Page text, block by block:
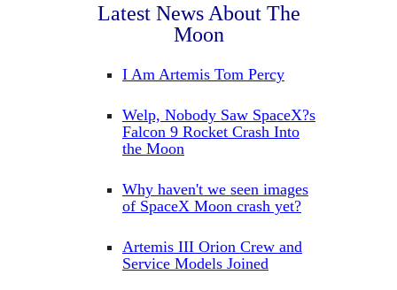
Latest News About The
Moon
I Am Artemis Tom Percy
Welp, Nobody Saw SpaceX?s
Falcon 9 Rocket Crash Into
the Moon
Why haven't we seen images
of SpaceX Moon crash yet?
Artemis III Orion Crew and
Service Models Joined